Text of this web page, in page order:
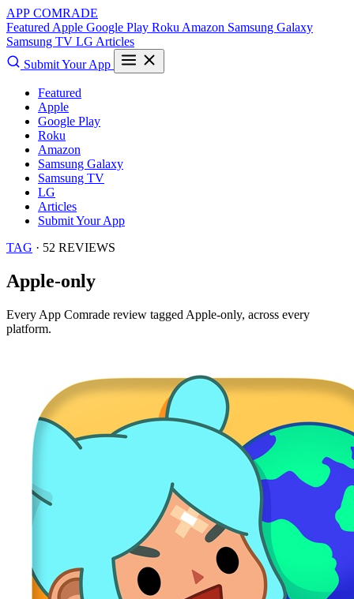
APP COMRADE
Featured Apple Google Play Roku Amazon Samsung Galaxy
Samsung TV LG Articles
Submit Your App
Featured
Apple
Google Play
Roku
Amazon
Samsung Galaxy
Samsung TV
LG
Articles
Submit Your App
TAG · 52 REVIEWS
Apple-only
Every App Comrade review tagged Apple-only, across every
platform.